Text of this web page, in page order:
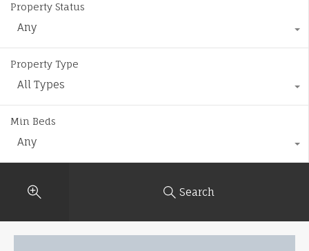
Property Status
Any
Property Type
All Types
Min Beds
Any
Search